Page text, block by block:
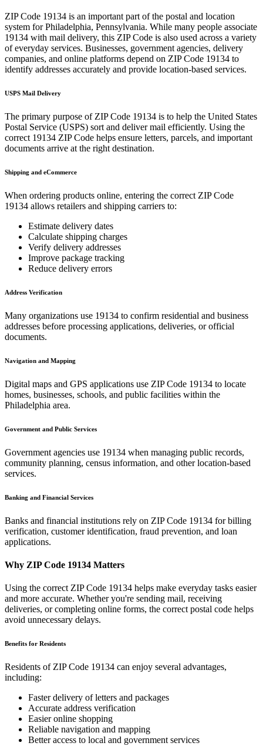
ZIP Code 19134 is an important part of the postal and location
system forPhiladelphia, Pennsylvania. While many people associate
19134 with mail delivery, this ZIP Code is also used across a variety
of everyday services. Businesses, government agencies, delivery
companies, and online platforms depend on ZIP Code 19134 to
identify addresses accurately and provide location-based services.
USPS Mail Delivery
The primary purpose of ZIP Code 19134 is to help the United States
Postal Service (USPS) sort and deliver mail efficiently. Using the
correct 19134 ZIP Code helps ensure letters, parcels, and important
documents arrive at the right destination.
Shipping and eCommerce
When ordering products online, entering the correct ZIP Code
19134 allows retailers and shipping carriers to:
Estimate delivery dates
Calculate shipping charges
Verify delivery addresses
Improve package tracking
Reduce delivery errors
Address Verification
Many organizations use 19134 to confirm residential and business
addresses before processing applications, deliveries, or official
documents.
Navigation and Mapping
Digital maps and GPS applications use ZIP Code 19134 to locate
homes, businesses, schools, and public facilities within the
Philadelphia area.
Government and Public Services
Government agencies use 19134 when managing public records,
community planning, census information, and other location-based
services.
Banking and Financial Services
Banks and financial institutions rely on ZIP Code 19134 for billing
verification, customer identification, fraud prevention, and loan
applications.
Why ZIP Code 19134 Matters
Using the correct ZIP Code 19134 helps make everyday tasks easier
and more accurate. Whether you're sending mail, receiving
deliveries, or completing online forms, the correct postal code helps
avoid unnecessary delays.
Benefits for Residents
Residents of ZIP Code 19134 can enjoy several advantages,
including:
Faster delivery of letters and packages
Accurate address verification
Easier online shopping
Reliable navigation and mapping
Better access to local and government services